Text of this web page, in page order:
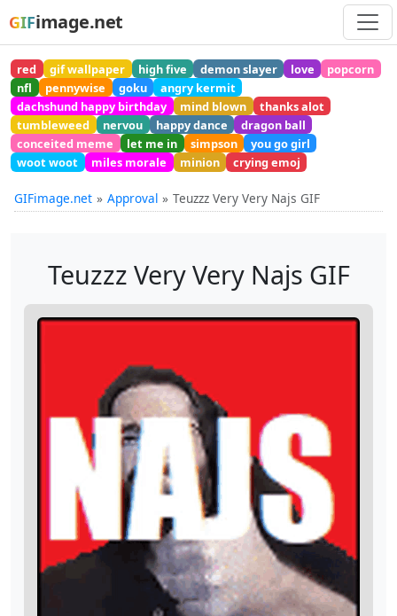
GIFimage.net
red gif wallpaper high five demon slayer love
popcorn
nfl
pennywise goku
angry kermit
dachshund happy birthday
mind blown
thanks alot
tumbleweed
nervou happy dance
dragon ball
conceited meme
let me in simpson
you go girl
woot woot
miles morale minion crying emoj
GIFimage.net Approval Teuzzz Very Very Najs GIF
Teuzzz Very Very Najs GIF